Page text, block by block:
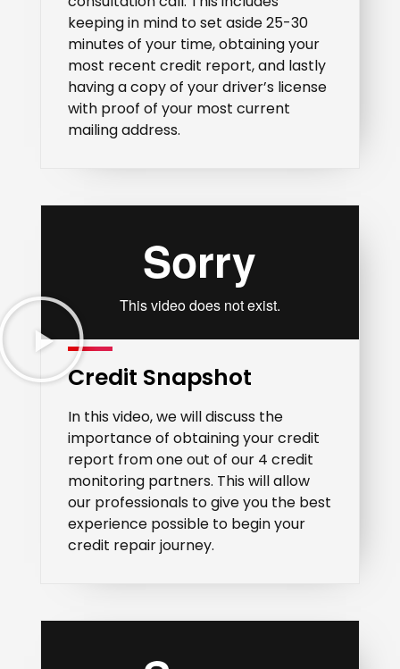
keeping in mind to set aside 25-30
minutes of your time, obtaining your
most recent credit report, and lastly
having a copy of your driver’s license
with proof of your most current
mailing address.
Credit Snapshot
In this video, we will discuss the
importance of obtaining your credit
report from one out of our 4 credit
monitoring partners. This will allow
our professionals to give you the best
experience possible to begin your
credit repair journey.